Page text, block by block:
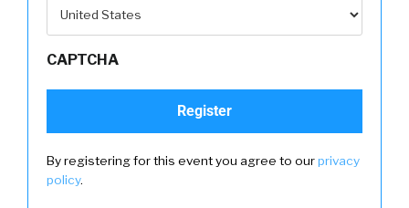
CAPTCHA
By registering for this event you agree to ourprivacy
policy.